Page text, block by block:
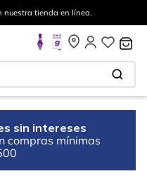
nuestra tienda en línea.
sin intereses
compras mínimas